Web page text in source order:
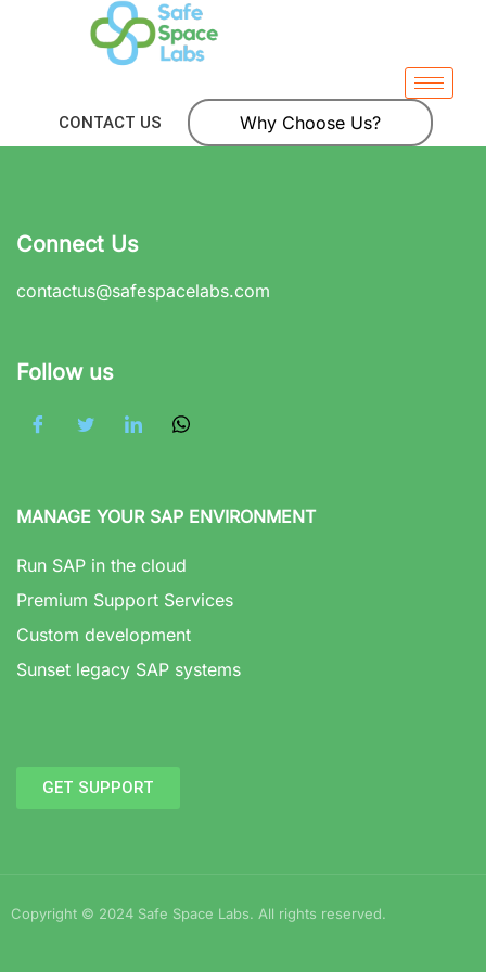
CONTACT US Why Choose Us?
Connect Us
contactus@safespacelabs.com
Follow us
MANAGE YOUR SAP ENVIRONMENT
Run SAP in the cloud
Premium Support Services
Custom development
Sunset legacy SAP systems
GET SUPPORT
Copyright © 2024 Safe Space Labs. All rights reserved.